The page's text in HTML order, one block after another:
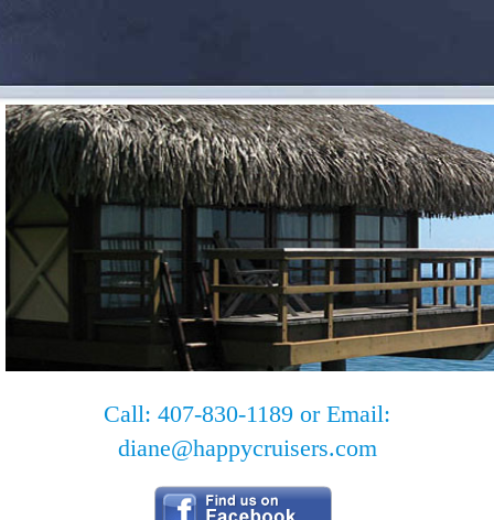
Call: 407-830-1189 or Email:
diane@happycruisers.com